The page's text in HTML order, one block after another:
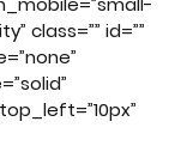
class=”” id=””